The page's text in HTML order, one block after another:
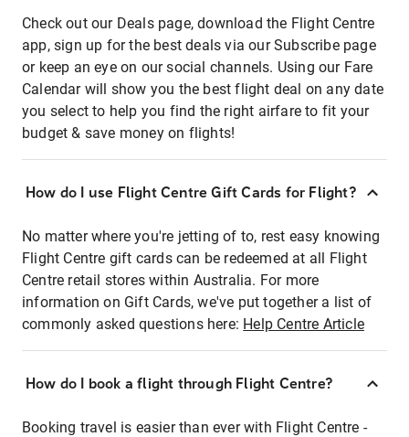
Check out our Deals page, download the Flight Centre
app, sign up for the best deals via our Subscribe page
or keep an eye on our social channels. Using our Fare
Calendar will show you the best flight deal on any date
you select to help you find the right airfare to fit your
budget & save money on flights!
How do I use Flight Centre Gift Cards for Flight?
No matter where you're jetting of to, rest easy knowing
Flight Centre gift cards can be redeemed at all Flight
Centre retail stores within Australia. For more
information on Gift Cards, we've put together a list of
commonly asked questions here: Help Centre Article
How do I book a flight through Flight Centre?
Booking travel is easier than ever with Flight Centre -